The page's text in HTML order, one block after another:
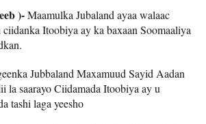
)-Maamulka Jubaland ayaa walaac
Itoobiya ay ka baxaan Soomaaliya
Jubbaland Maxamuud Sayid Aadan
la saarayo Ciidamada Itoobiya ay u
tashi laga yeesho